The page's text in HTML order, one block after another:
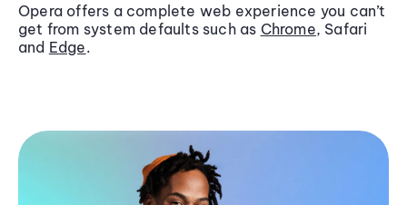
Opera offers a complete web experience you can’t
get from system defaults such as Chrome, Safari
and Edge.